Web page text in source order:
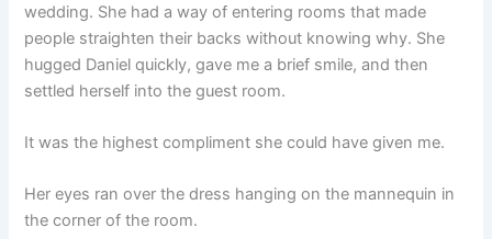
wedding. She had a way of entering rooms that made
people straighten their backs without knowing why. She
hugged Daniel quickly, gave me a brief smile, and then
settled herself into the guest room.
It was the highest compliment she could have given me.
Her eyes ran over the dress hanging on the mannequin in
the corner of the room.